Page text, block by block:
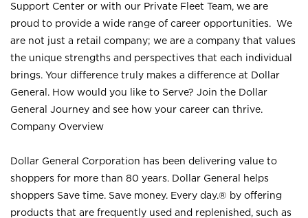
Support Center or with our Private Fleet Team, we are
proud to provide a wide range of career opportunities. We
are not just a retail company; we are a company that values
the unique strengths and perspectives that each individual
brings. Your difference truly makes a difference at Dollar
General. How would you like to Serve? Join the Dollar
General Journey and see how your career can thrive.
Company Overview
Dollar General Corporation has been delivering value to
shoppers for more than 80 years. Dollar General helps
shoppers Save time. Save money. Every day.® by offering
products that are frequently used and replenished, such as